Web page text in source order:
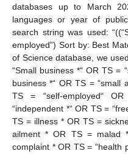
databases up to March
languages or year of
search string was used:
employed”) Sort by: Best
of Science database, we
“Small business *“ OR TS =
business *“ OR TS = “small
TS = “self-employed“
“independent *“ OR TS =
TS = illness * OR TS =
ailment * OR TS = malad
complaint * OR TS = “health